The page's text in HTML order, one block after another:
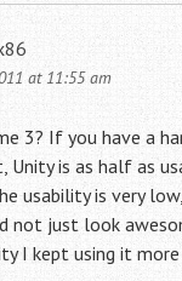
at 11:55 am
3? If you have a
Unity is as half as
usability is very
not just look
I kept using it